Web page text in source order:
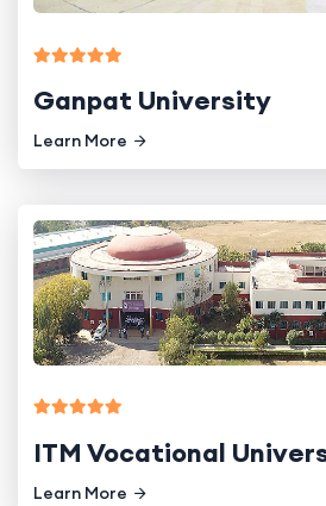
Ganpat University
Learn More
ITM Vocational
Learn More